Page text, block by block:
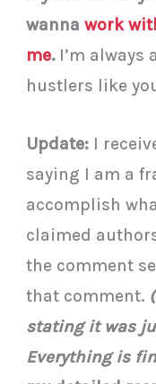
wannawork
me. I’m always
hustlers like
Update: I
saying I am a
accomplish
claimed
the comment
that comment.
stating it was
Everything is